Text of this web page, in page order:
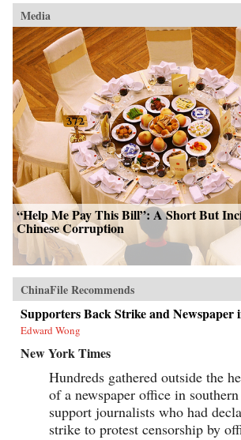
Media
“Help Me Pay This Bill”: A Short But
Chinese Corruption
ChinaFile Recommends
Supporters Back Strike and Newspaper
Edward Wong
New York Times
Hundreds gathered outside the
of a newspaper office in
support journalists who had
strike to protest censorship by